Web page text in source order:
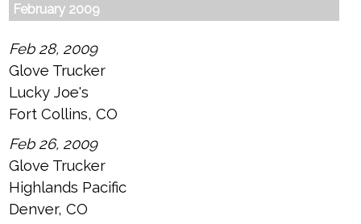
February 2009
Feb 28, 2009
Glove Trucker
Lucky Joe's
Fort Collins, CO
Feb 26, 2009
Glove Trucker
Highlands Pacific
Denver, CO